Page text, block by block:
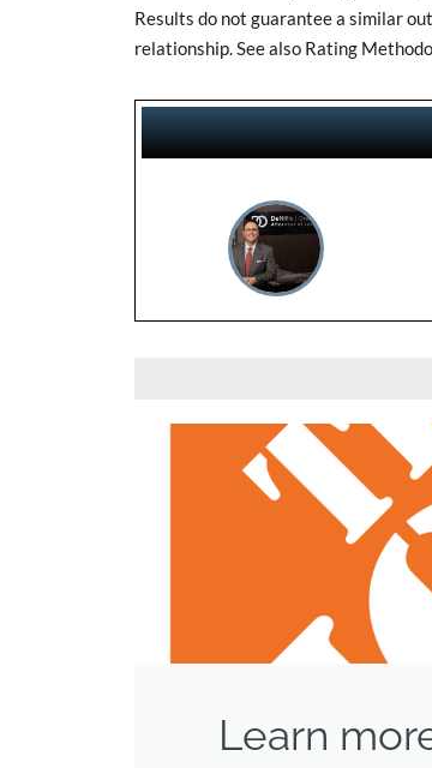
Results do not guarantee a similar
relationship. See also Rating
Learn